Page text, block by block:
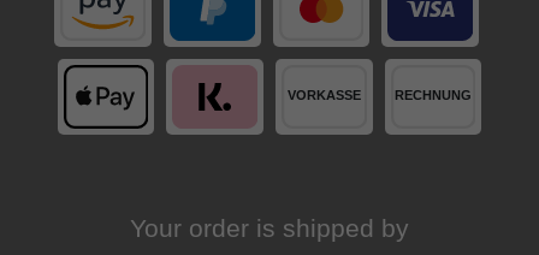
Your order is shipped by